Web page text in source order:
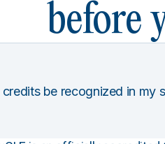
before
be recognized in my